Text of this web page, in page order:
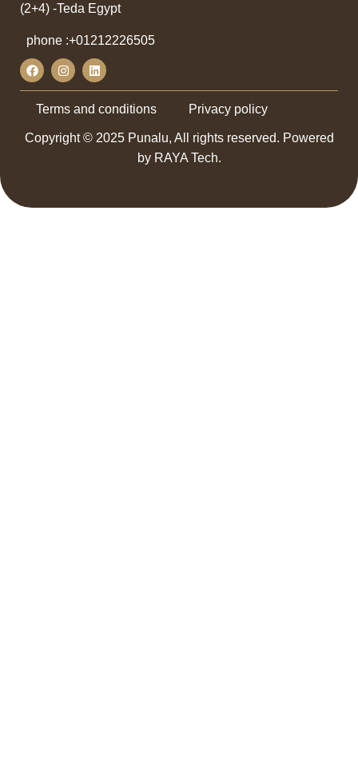
(2+4) -Teda Egypt
phone :+01212226505
Copyright © 2025 Punalu, All rights reserved. Powered
by RAYA Tech.
Terms and conditions Privacy policy